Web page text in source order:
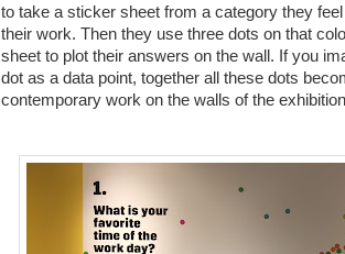
to take a sticker sheet from a category they feel
their work. Then they use three dots on that
sheet to plot their answers on the wall. If you
dot as a data point, together all these dots
contemporary work on the walls of the